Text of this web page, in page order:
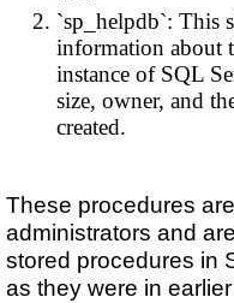
`sp_helpdb`: This
information about
instance of SQL
size, owner, and
created.
These procedures
administrators and
stored procedures in
as they were in